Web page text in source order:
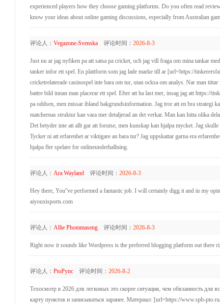
experienced players how they choose gaming platforms. Do you often read
know your ideas about online gaming discussions, especially from Australian
评论人： Vegazone-Svenska评论时间： 2026-8-3
Just nu ar jag nyfiken pa att satsa pa cricket, och jag vill fraga om mina tankar
tanker infor ett spel. En plattform som jag lade marke till ar [url=https://
cricketrelaterade casinospel inte bara om tur, utan ocksa om analys. Nar man
battre bild innan man placerar ett spel. Efter att ha last mer, insag jag att https://
pa oddsen, men missar ibland bakgrundsinformation. Jag tror att en bra strategi
matchernas struktur kan vara mer detaljerad an det verkar. Man kan hitta olika
Det betyder inte att allt gar att forutse, men kunskap kan hjalpa mycket. Jag
Tycker ni att erfarenhet ar viktigare an bara tur? Jag uppskattar garna era
hjalpa fler spelare for onlineunderhallning.
评论人： Ara Wayland评论时间： 2026-8-3
Hey there, You''ve performed a fantastic job. I will certainly digg it and in my
aiyouxisports.com
评论人： Allie Phommaseng评论时间： 2026-8-3
Right now it sounds like Wordpress is the preferred blogging platform out
评论人： PtoPync评论时间： 2026-8-2
Техосмотр в 2026 для легковых это скорее ситуация, чем обязанность для
карту пунктов и записываться заранее. Материал: [url=https://www.spb-